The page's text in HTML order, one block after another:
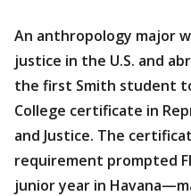
An anthropology major
justice in the U.S. and
the first Smith student
College certificate in
and Justice. The
requirement prompted
junior year in